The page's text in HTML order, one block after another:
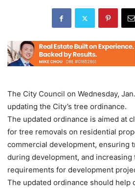
The City Council on Wednesday,
updating the City’s tree ordinance.
The updated ordinance is aimed at
for tree removals on residential
commercial development, ensuring
during development, and
requirements for development
The updated ordinance should help